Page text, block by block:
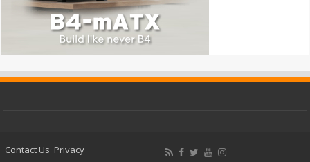
Contact Us Privacy